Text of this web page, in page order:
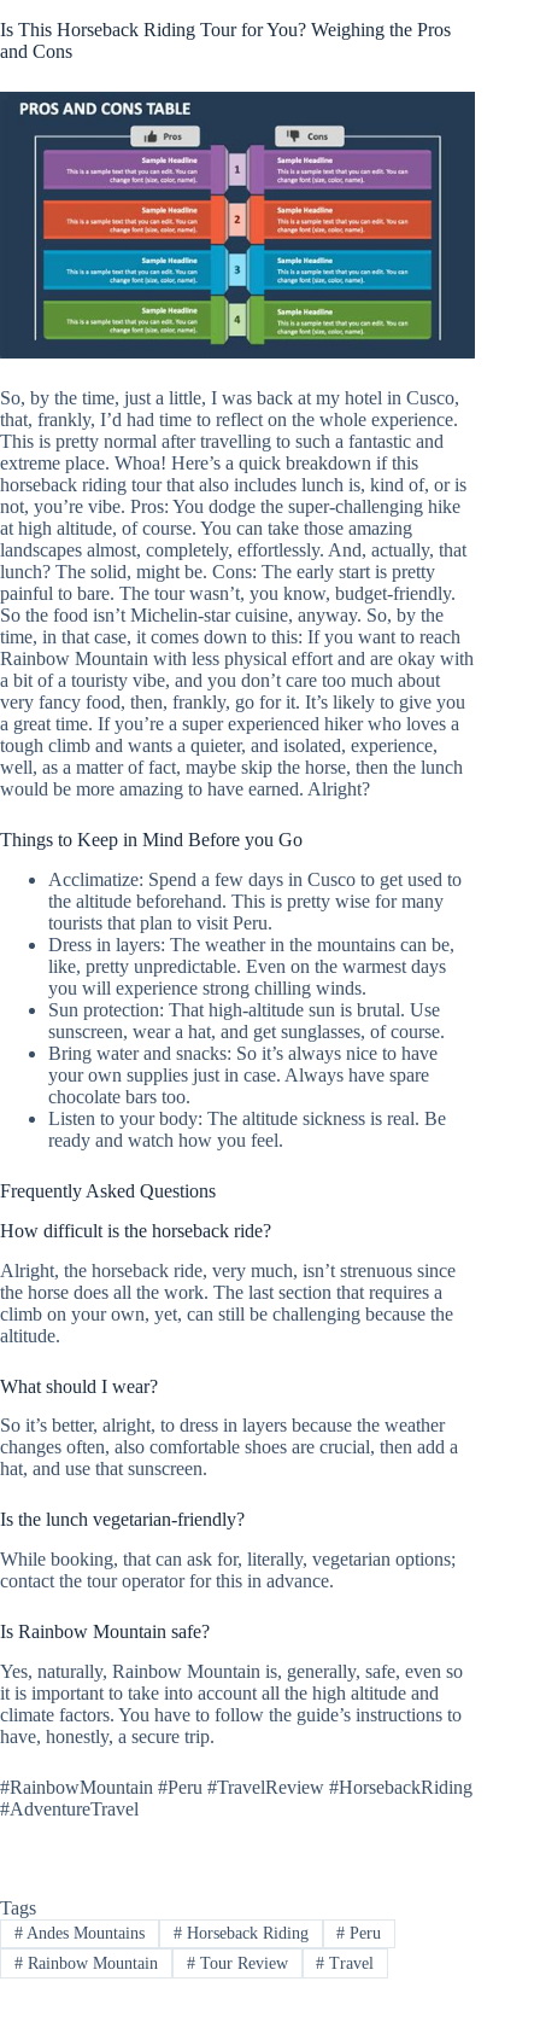
Is This Horseback Riding Tour for You? Weighing the Pros
and Cons
So, by the time, just a little, I was back at my hotel in Cusco,
that, frankly, I’d had time to reflect on the whole experience.
This is pretty normal after travelling to such a fantastic and
extreme place. Whoa! Here’s a quick breakdown if this
horseback riding tour that also includes lunch is, kind of, or is
not, you’re vibe. Pros: You dodge the super-challenging hike
at high altitude, of course. You can take those amazing
landscapes almost, completely, effortlessly. And, actually, that
lunch? The solid, might be. Cons: The early start is pretty
painful to bare. The tour wasn’t, you know, budget-friendly.
So the food isn’t Michelin-star cuisine, anyway. So, by the
time, in that case, it comes down to this: If you want to reach
Rainbow Mountain with less physical effort and are okay with
a bit of a touristy vibe, and you don’t care too much about
very fancy food, then, frankly, go for it. It’s likely to give you
a great time. If you’re a super experienced hiker who loves a
tough climb and wants a quieter, and isolated, experience,
well, as a matter of fact, maybe skip the horse, then the lunch
would be more amazing to have earned. Alright?
Things to Keep in Mind Before you Go
Acclimatize: Spend a few days in Cusco to get used to
the altitude beforehand. This is pretty wise for many
tourists that plan to visit Peru.
Dress in layers: The weather in the mountains can be,
like, pretty unpredictable. Even on the warmest days
you will experience strong chilling winds.
Sun protection: That high-altitude sun is brutal. Use
sunscreen, wear a hat, and get sunglasses, of course.
Bring water and snacks: So it’s always nice to have
your own supplies just in case. Always have spare
chocolate bars too.
Listen to your body: The altitude sickness is real. Be
ready and watch how you feel.
Frequently Asked Questions
How difficult is the horseback ride?
Alright, the horseback ride, very much, isn’t strenuous since
the horse does all the work. The last section that requires a
climb on your own, yet, can still be challenging because the
altitude.
What should I wear?
So it’s better, alright, to dress in layers because the weather
changes often, also comfortable shoes are crucial, then add a
hat, and use that sunscreen.
Is the lunch vegetarian-friendly?
While booking, that can ask for, literally, vegetarian options;
contact the tour operator for this in advance.
Is Rainbow Mountain safe?
Yes, naturally, Rainbow Mountain is, generally, safe, even so
it is important to take into account all the high altitude and
climate factors. You have to follow the guide’s instructions to
have, honestly, a secure trip.
#RainbowMountain #Peru #TravelReview #HorsebackRiding
#AdventureTravel
Tags
#Andes Mountains #Horseback Riding # Peru
#Rainbow Mountain #Tour Review # Travel